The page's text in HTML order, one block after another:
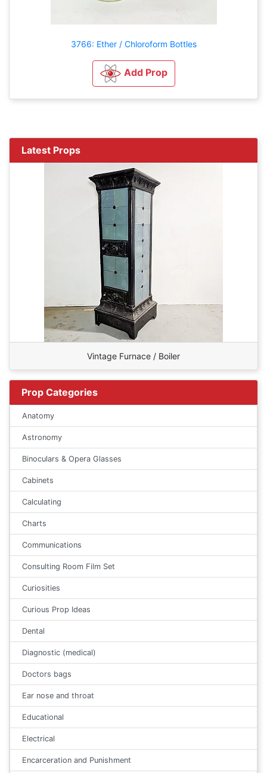
3766: Ether / Chloroform Bottles
Add Prop
Latest Props
Vintage Furnace / Boiler
Prop Categories
Anatomy
Astronomy
Binoculars & Opera Glasses
Cabinets
Calculating
Charts
Communications
Consulting Room Film Set
Curiosities
Curious Prop Ideas
Dental
Diagnostic (medical)
Doctors bags
Ear nose and throat
Educational
Electrical
Encarceration and Punishment